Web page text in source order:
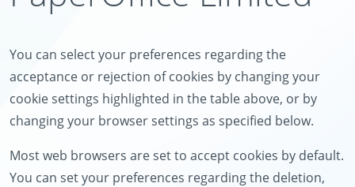
You can select your preferences regarding the
acceptance or rejection of cookies by changing your
cookie settings highlighted in the table above, or by
changing your browser settings as specified below.
Most web browsers are set to accept cookies by default.
You can set your preferences regarding the deletion,